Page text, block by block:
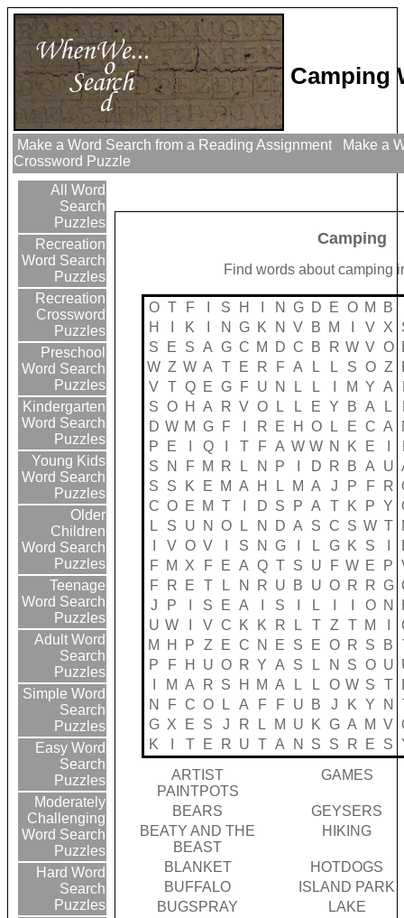
Camping
Make a Word Search from a Reading Assignment
Make a
Crossword Puzzle
All Word
Search
Puzzles
Recreation
Word Search
Puzzles
Recreation
Crossword
Puzzles
Preschool
Word Search
Puzzles
Kindergarten
Word Search
Puzzles
Young Kids
Word Search
Puzzles
Older
Children
Word Search
Puzzles
Teenage
Word Search
Puzzles
Adult Word
Search
Puzzles
Simple Word
Search
Puzzles
Easy Word
Search
Puzzles
Moderately
Challenging
Word Search
Puzzles
Hard Word
Search
Puzzles
Camping
Find words about camping
O T F S H N G D E O M
B
H
K N G K N V B M V X
S
E S A G C M D C B R W V O
W Z W A T E R F A L L S O Z
V T Q E G F U N L L M Y A
S O H A R V O L L E Y B A L
D W M G F R E H O L E C A
P
E Q T F A W W N K E
S
N F M R L N P D R B A U
S
S K E M A H L M A J P F R
C O E M T D S P A T K P Y
L
S U N O L N D A S C S W T
V O V S N G L G K S
F
M X F E A Q T S U F W E P
F
R E T L N R U B U O R R G
J
P S E A S L O N
U W V C K K R L T Z T M
M
H P Z E C N E S E O R S B
P
F H U O R Y A S L N S O U
M A R S H M A L L O W S T
N
F C O L A F F U B J K Y N
G X E S J R L M U K G A M V
K
T E R U T A N S S R E S
ARTIST
PAINTPOTS
GAMES
BEARS
GEYSERS
BEATY AND THE
BEAST
HIKING
BLANKET
HOTDOGS
BUFFALO
ISLAND PARK
BUGSPRAY
LAKE